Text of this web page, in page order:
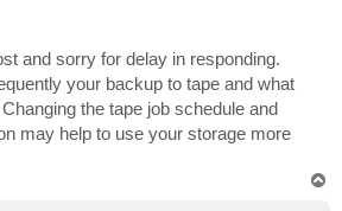
and sorry for delay in responding.
your backup to tape and what
the tape job schedule and
may help to use your storage more